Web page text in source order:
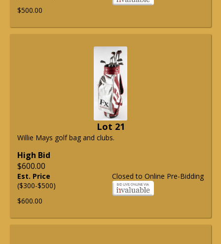
$500.00
Lot 21
Willie Mays golf bag and clubs.
High Bid
$600.00
Closed to Online Pre-Bidding
Est. Price
($300-$500)
$600.00